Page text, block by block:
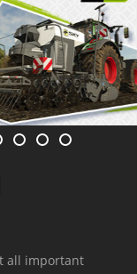
all important